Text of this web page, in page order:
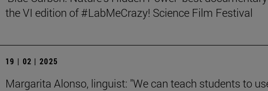
the VI edition of #LabMeCrazy! Science Film Festival
19 | 02 | 2025
Margarita Alonso, linguist: "We can teach students to